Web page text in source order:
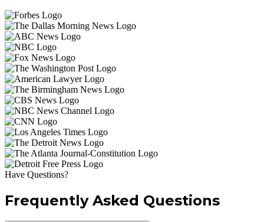
Have Questions?
Frequently Asked Questions